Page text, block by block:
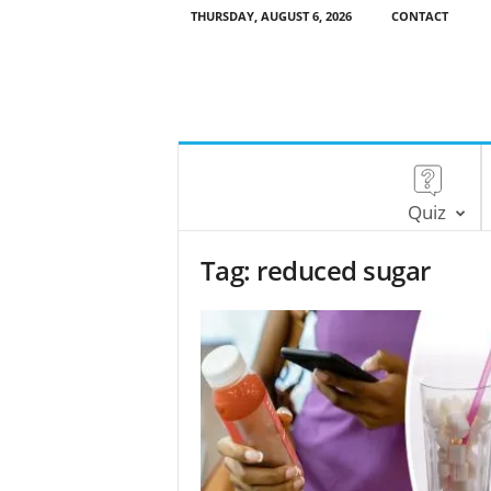
THURSDAY, AUGUST 6, 2026 CONTACT
Quiz
Tag: reduced sugar